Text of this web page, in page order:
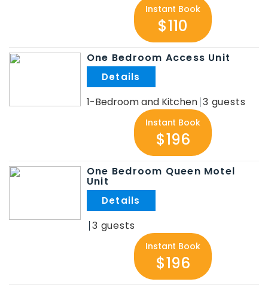
Instant Book
$110
One Bedroom Access Unit
1-Bedroom and Kitchen 3
Instant Book
$196
One Bedroom Queen Motel
Unit
3
Instant Book
$196